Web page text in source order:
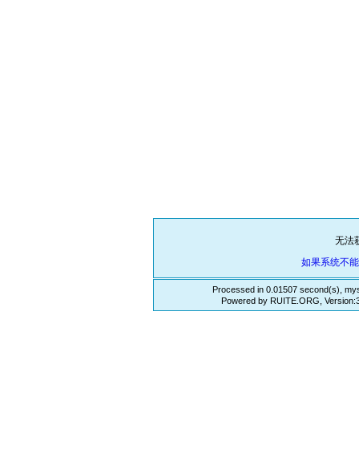
无法
如果系统不
Processed in 0.01507 second(s),
Powered by RUITE.ORG,